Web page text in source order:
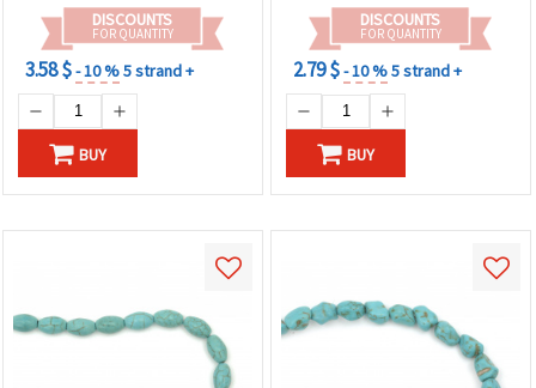
DISCOUNTS
FOR QUANTITY
3.58 $- 10 %5 strand +
BUY
DISCOUNTS
FOR QUANTITY
2.79 $- 10 %5 strand +
BUY